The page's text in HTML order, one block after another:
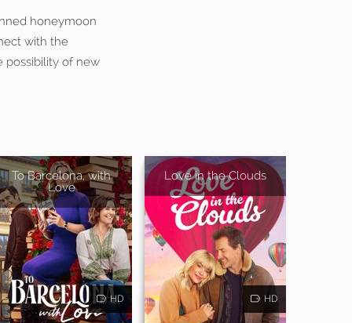
honeymoon
with the
possibility of new
To Barcelona, with
Love
HD
Love in the Clouds
HD